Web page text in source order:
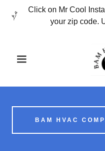
Click on Mr Cool
your zip code.
BAM HVAC